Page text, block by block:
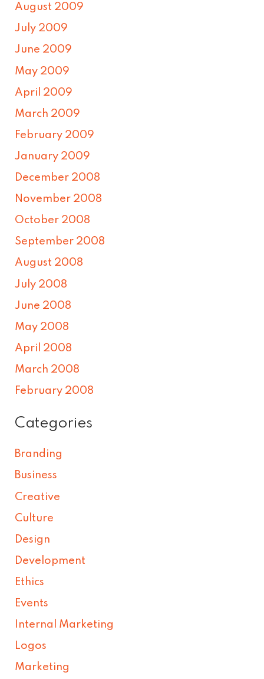
August 2009
July 2009
June 2009
May 2009
April 2009
March 2009
February 2009
January 2009
December 2008
November 2008
October 2008
September 2008
August 2008
July 2008
June 2008
May 2008
April 2008
March 2008
February 2008
Categories
Branding
Business
Creative
Culture
Design
Development
Ethics
Events
Internal Marketing
Logos
Marketing